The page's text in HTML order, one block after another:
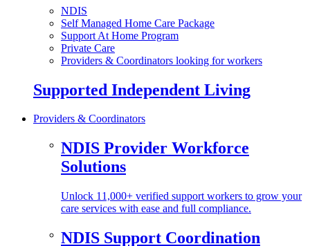
NDIS
Self Managed Home Care Package
Support At Home Program
Private Care
Providers & Coordinators looking for workers
Supported Independent Living
Providers & Coordinators
NDIS Provider Workforce
Solutions
Unlock 11,000+ verified support workers to grow your
care services with ease and full compliance.
NDIS Support Coordination